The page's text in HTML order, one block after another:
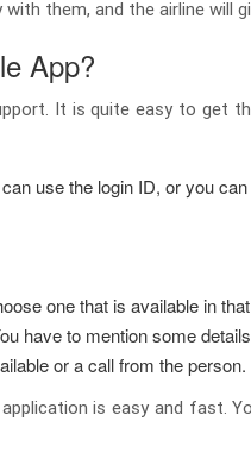
them, and the airline
App?
It is quite easy to get
use the login ID, or you
one that is available in
have to mention some
or a call from the person.
is easy and fast.